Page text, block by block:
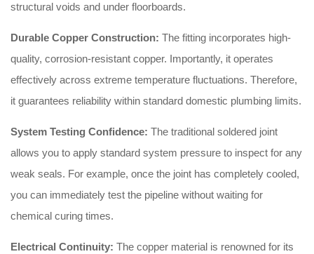
structural voids and under floorboards.
Durable Copper Construction: The fitting incorporates high-
quality, corrosion-resistant copper. Importantly, it operates
effectively across extreme temperature fluctuations. Therefore,
it guarantees reliability within standard domestic plumbing limits.
System Testing Confidence: The traditional soldered joint
allows you to apply standard system pressure to inspect for any
weak seals. For example, once the joint has completely cooled,
you can immediately test the pipeline without waiting for
chemical curing times.
Electrical Continuity: The copper material is renowned for its